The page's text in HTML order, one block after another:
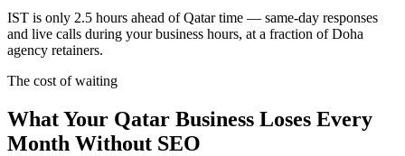
IST is only 2.5 hours ahead of Qatar time — same-day responses
and live calls during your business hours, at a fraction of Doha
agency retainers.
The cost of waiting
What Your Qatar Business Loses Every
Month Without SEO